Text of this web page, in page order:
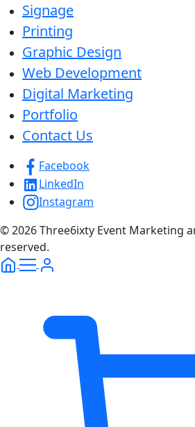
Signage
Printing
Graphic Design
Web Development
Digital Marketing
Portfolio
Contact Us
Facebook
LinkedIn
Instagram
© 2026 Three6ixty Event Marketing
reserved.